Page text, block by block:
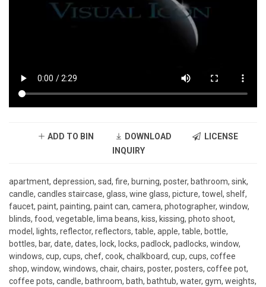
ADD TO BIN DOWNLOAD
LICENSE
INQUIRY
apartment, depression, sad, fire, burning, poster, bathroom, sink,
candle, candles staircase, glass, wine glass, picture, towel, shelf,
faucet, paint, painting, paint can, camera, photographer, window,
blinds, food, vegetable, lima beans, kiss, kissing, photo shoot,
model, lights, reflector, reflectors, table, apple, table, bottle,
bottles, bar, date, dates, lock, locks, padlock, padlocks, window,
windows, cup, cups, chef, cook, chalkboard, cup, cups, coffee
shop, window, windows, chair, chairs, poster, posters, coffee pot,
coffee pots, candle, bathroom, bath, bathtub, water, gym, weights,